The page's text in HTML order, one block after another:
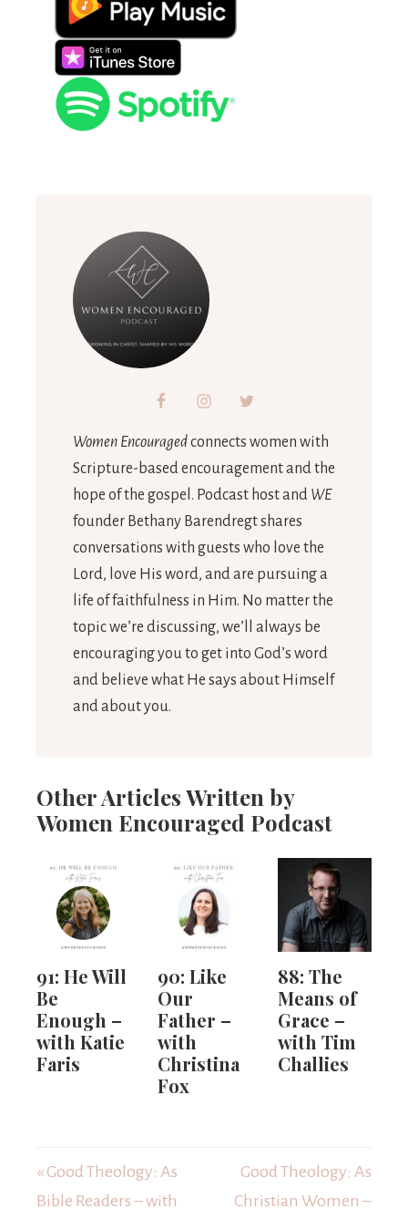
Women Encouragedconnects women with
Scripture-based encouragement and the
hope of the gospel. Podcast host and WE
founder Bethany Barendregt shares
conversations with guests who love the
Lord, love His word, and are pursuing a
life of faithfulness in Him. No matter the
topic we’re discussing, we’ll always be
encouraging you to get into God’s word
and believe what He says about Himself
and about you.
Other Articles Written by
Women Encouraged Podcast
91: He Will
Be
Enough –
with Katie
Faris
90: Like
Our
Father –
with
Christina
Fox
88: The
Means of
Grace –
with Tim
Challies
« Good Theology: As
Bible Readers – with
Good Theology: As
Christian Women –